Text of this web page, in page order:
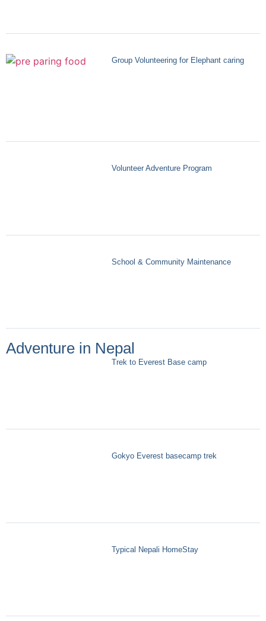
Group Volunteering for Elephant caring
Volunteer Adventure Program
School & Community Maintenance
Adventure in Nepal
Trek to Everest Base camp
Gokyo Everest basecamp trek
Typical Nepali HomeStay